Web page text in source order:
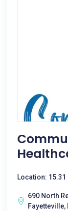
Location:
690 North
Fayetteville,